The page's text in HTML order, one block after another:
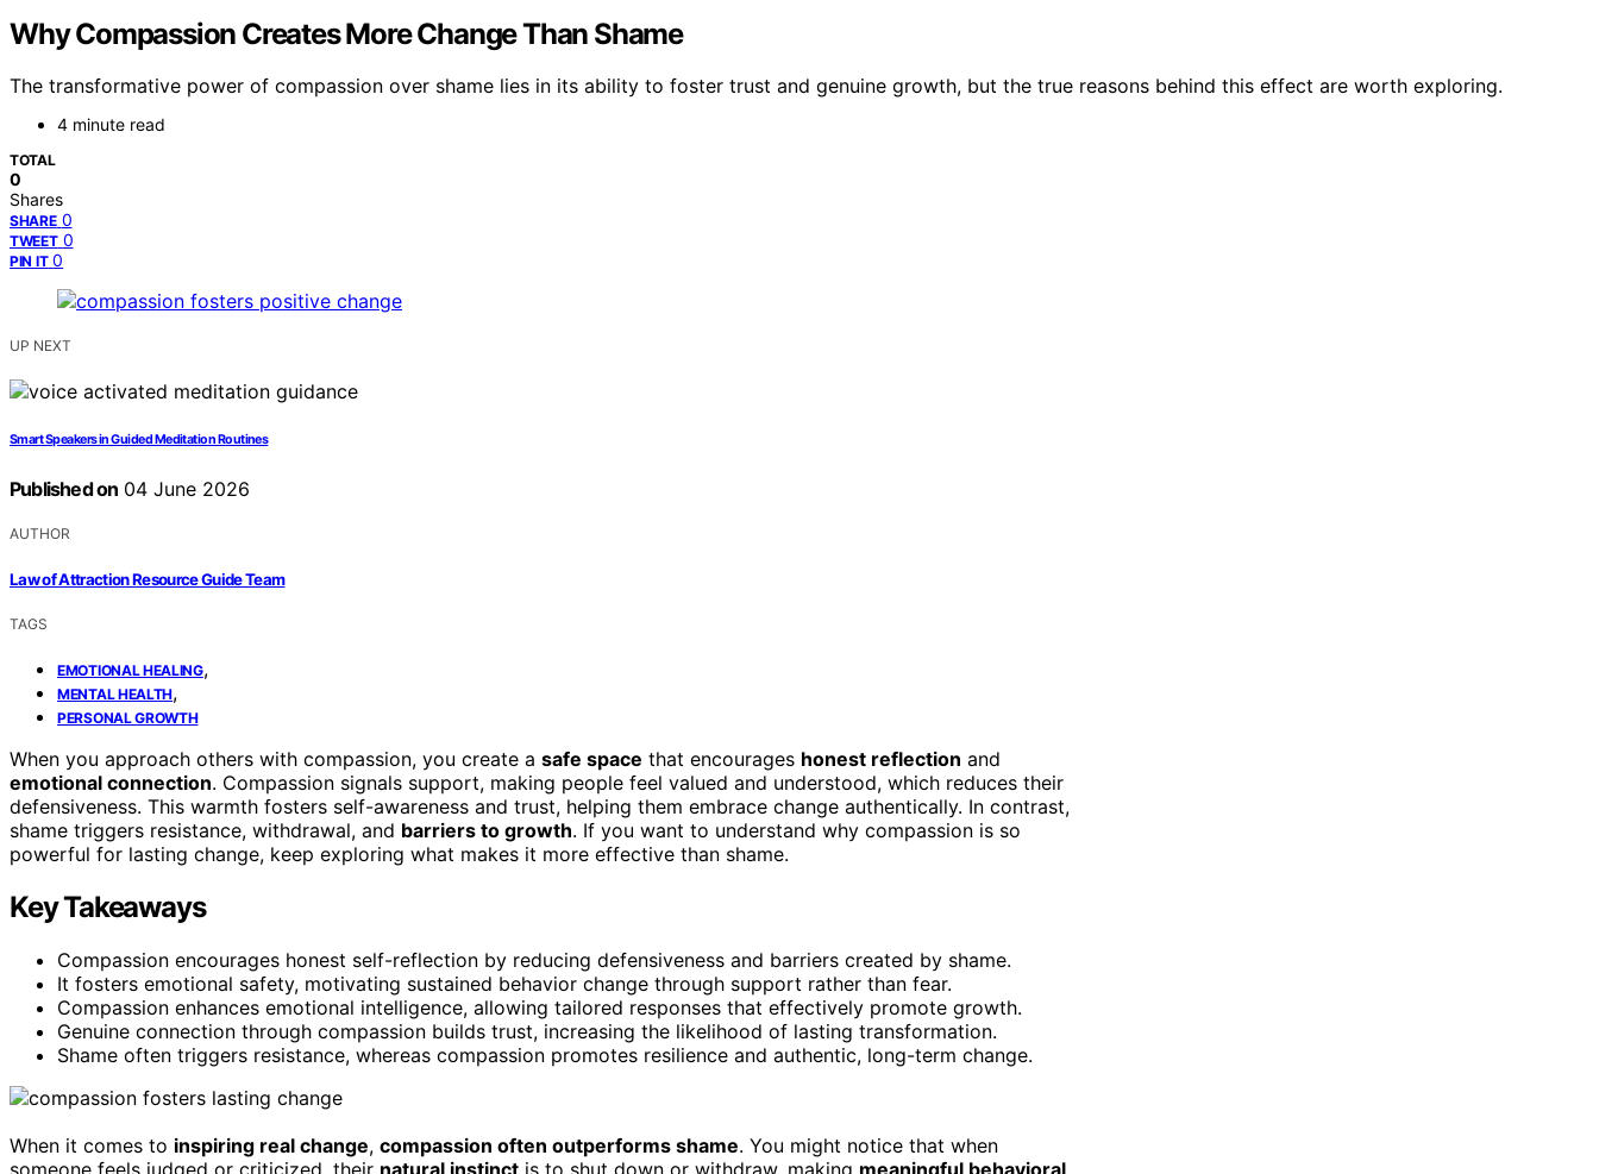
Why Compassion Creates More Change Than Shame
The transformative power of compassion over shame lies in its ability to foster trust and genuine growth, but the true reasons behind this effect are worth exploring.
4 minute read
TOTAL
0
Shares
SHARE 0
TWEET 0
PIN IT 0
UP NEXT
Smart Speakers in Guided Meditation Routines
Published on 04 June 2026
AUTHOR
Law of Attraction Resource Guide Team
TAGS
EMOTIONAL HEALING,
MENTAL HEALTH,
PERSONAL GROWTH
When you approach others with compassion, you create a safe space that encourages honest reflection and
emotional connection. Compassion signals support, making people feel valued and understood, which reduces their
defensiveness. This warmth fosters self-awareness and trust, helping them embrace change authentically. In contrast,
shame triggers resistance, withdrawal, and barriers to growth. If you want to understand why compassion is so
powerful for lasting change, keep exploring what makes it more effective than shame.
Key Takeaways
Compassion encourages honest self-reflection by reducing defensiveness and barriers created by shame.
It fosters emotional safety, motivating sustained behavior change through support rather than fear.
Compassion enhances emotional intelligence, allowing tailored responses that effectively promote growth.
Genuine connection through compassion builds trust, increasing the likelihood of lasting transformation.
Shame often triggers resistance, whereas compassion promotes resilience and authentic, long-term change.
When it comes to inspiring real change, compassion often outperforms shame. You might notice that when
someone feels judged or criticized, their natural instinct is to shut down or withdraw, making meaningful behavioral